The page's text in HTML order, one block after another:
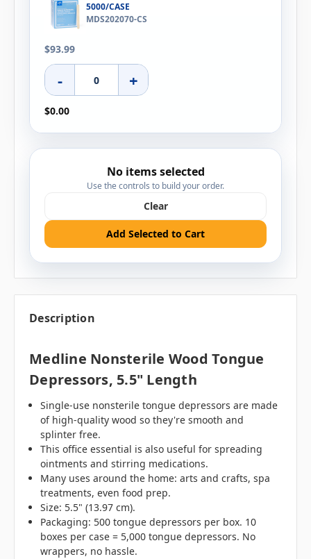
5000/CASE
MDS202070-CS
$93.99
- +
$0.00
No items selected
Use the controls to build your order.
Clear
Add Selected to Cart
Description
Medline Nonsterile Wood Tongue
Depressors, 5.5" Length
Single-use nonsterile tongue depressors are made
of high-quality wood so they're smooth and
splinter free.
This office essential is also useful for spreading
ointments and stirring medications.
Many uses around the home: arts and crafts, spa
treatments, even food prep.
Size: 5.5" (13.97 cm).
Packaging: 500 tongue depressors per box. 10
boxes per case = 5,000 tongue depressors. No
wrappers, no hassle.